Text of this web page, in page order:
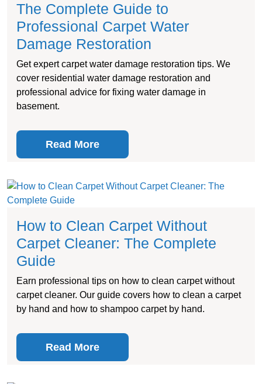
The Complete Guide to
Professional Carpet Water
Damage Restoration
Get expert carpet water damage restoration tips. We
cover residential water damage restoration and
professional advice for fixing water damage in
basement.
Read More
How to Clean Carpet Without
Carpet Cleaner: The Complete
Guide
Earn professional tips on how to clean carpet without
carpet cleaner. Our guide covers how to clean a carpet
by hand and how to shampoo carpet by hand.
Read More